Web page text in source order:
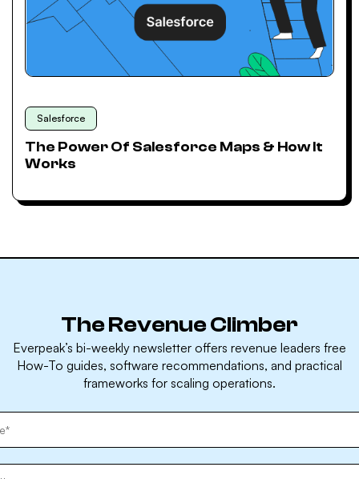
Salesforce
The Power Of Salesforce Maps & How It
Works
The Revenue Climber
Everpeak’s bi-weekly newsletter offers revenue leaders free
How-To guides, software recommendations, and practical
frameworks for scaling operations.